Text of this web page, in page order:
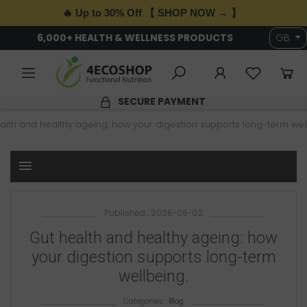
🔥 Up to 30% Off 【 SHOP NOW → 】
6,000+ HEALTH & WELLNESS PRODUCTS GB
SECURE PAYMENT
and healthy ageing: how your digestion supports long-term
menu
Published : 2026-06-02
Gut health and healthy ageing: how
your digestion supports long-term
wellbeing.
Categories : Blog